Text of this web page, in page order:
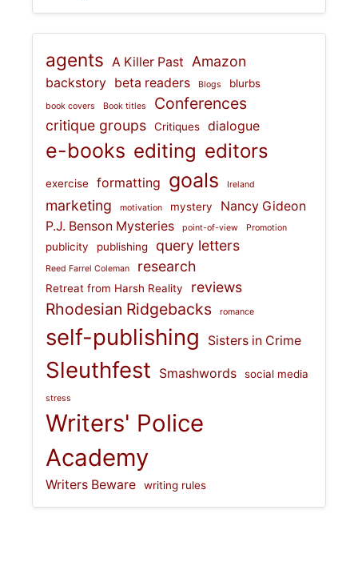
agents A Killer Past Amazon
backstory beta readers Blogs blurbs
book covers Book titles Conferences
critique groups Critiques dialogue
e-books editing editors
exercise formatting goals Ireland
marketing motivation mystery
Nancy Gideon
P.J. Benson Mysteries
point-of-view Promotion
publicity publishing query letters
Reed Farrel Coleman research
Retreat from Harsh Reality reviews
Rhodesian Ridgebacks romance
self-publishing Sisters in Crime
Sleuthfest Smashwords social media
stress
Writers' Police
Academy
Writers Beware writing rules